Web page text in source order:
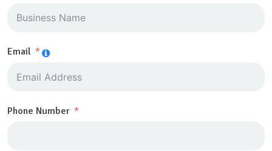
Email
Phone Number